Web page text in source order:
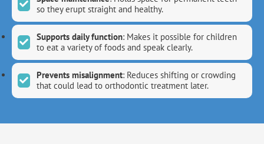
so they erupt straight and healthy.
Supports daily function: Makes it possible for children
to eat a variety of foods and speak clearly.
Prevents misalignment: Reduces shifting or crowding
that could lead to orthodontic treatment later.